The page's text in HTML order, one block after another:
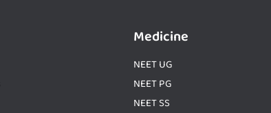
Medicine
NEET UG
NEET PG
NEET SS